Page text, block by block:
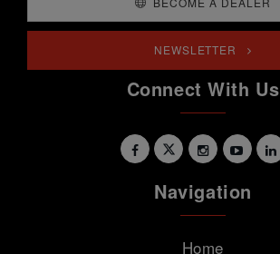
NEWSLETTER
Connect With Us
Navigation
Home